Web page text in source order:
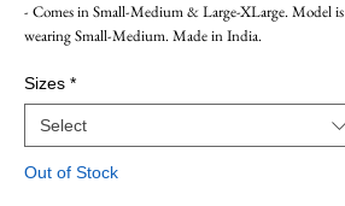
- Comes in Small-Medium & Large-XLarge. Model is
wearing Small-Medium. Made in India.
Sizes *
Select
Out of Stock